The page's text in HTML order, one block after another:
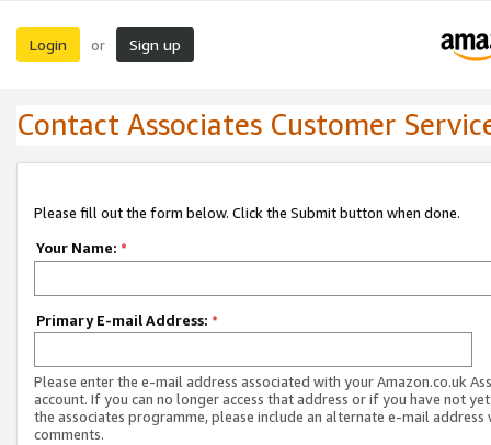
Login or Sign up
Contact Associates Customer
Please fill out the form below. Click the Submit button when done.
Your Name: *
Primary E-mail Address: *
Please enter the e-mail address associated with your Amazon.co.uk
account. If you can no longer access that address or if you have not
the associates programme, please include an alternate e-mail address
comments.